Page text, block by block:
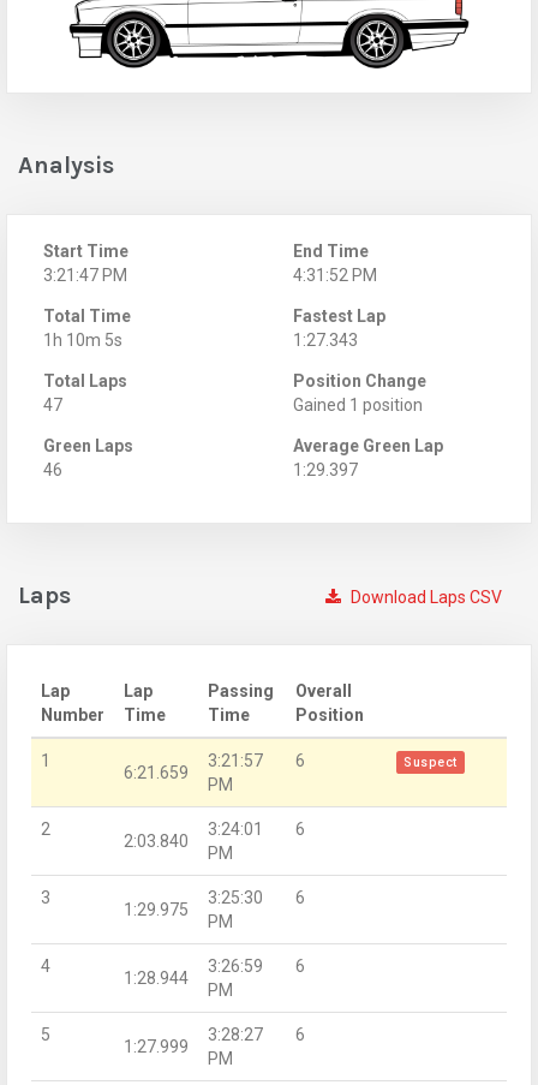
Analysis
Start Time
3:21:47 PM
End Time
4:31:52 PM
Total Time
1h 10m 5s
Fastest Lap
1:27.343
Total Laps
47
Position Change
Gained 1 position
Green Laps
46
Average Green Lap
1:29.397
Download Laps CSV
Laps
Lap
Number
Lap
Time
Passing
Time
Overall
Position
1
6:21.659
3:21:57
PM
6 Suspect
2
2:03.840
3:24:01
PM
6
3
1:29.975
3:25:30
PM
6
4
1:28.944
3:26:59
PM
6
5
1:27.999
3:28:27
PM
6